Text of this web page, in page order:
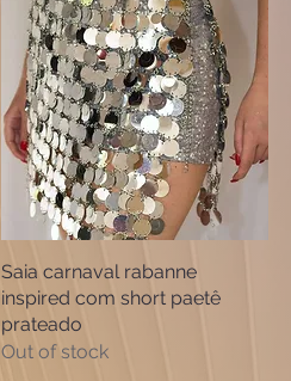
Quick View
Saia carnaval rabanne
inspired com short paetê
prateado
Out of stock